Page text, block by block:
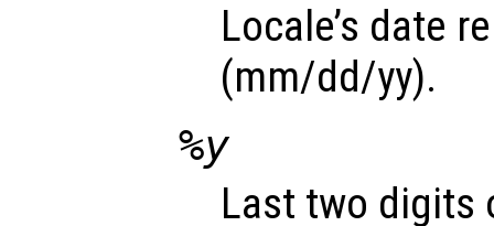
Locale’s date
(mm/dd/yy).
%y
Last two digits